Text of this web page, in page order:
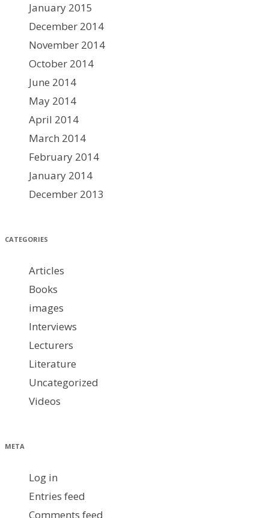
January 2015
December 2014
November 2014
October 2014
June 2014
May 2014
April 2014
March 2014
February 2014
January 2014
December 2013
CATEGORIES
Articles
Books
images
Interviews
Lecturers
Literature
Uncategorized
Videos
META
Log in
Entries feed
Comments feed